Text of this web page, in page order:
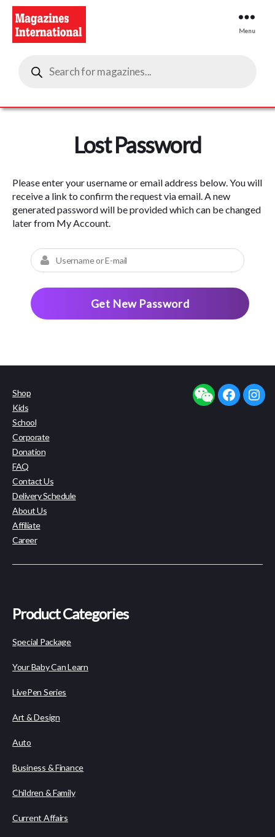
Menu
search
Lost Password
Please enter your username or email address below. You will
receive a link to confirm the request via email. A new
generated password will be provided which can be changed
later from My Account.
Shop
Kids
School
Corporate
Donation
FAQ
Contact Us
Delivery Schedule
About Us
Affiliate
Career
facebook
Product Categories
Special Package
Your Baby Can Learn
LivePen Series
Art & Design
Auto
Business & Finance
Children & Family
Current Affairs